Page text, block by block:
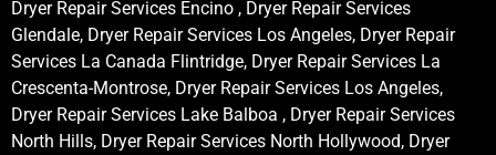
Dryer Repair Services Encino , Dryer Repair Services
Glendale, Dryer Repair Services Los Angeles, Dryer Repair
Services La Canada Flintridge, Dryer Repair Services La
Crescenta-Montrose, Dryer Repair Services Los Angeles,
Dryer Repair Services Lake Balboa , Dryer Repair Services
North Hills, Dryer Repair Services North Hollywood, Dryer